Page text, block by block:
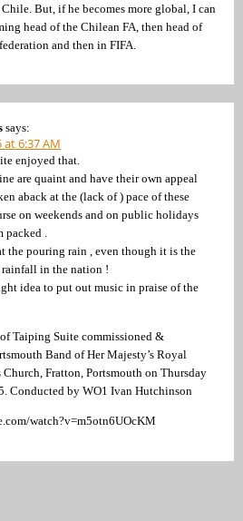
But, if he becomes more global, I can
head of the Chilean FA, then head of
and then in FIFA.
says:
6:37 AM
enjoyed that.
are quaint and have their own appeal
aback at the (lack of ) pace of these
on weekends and on public holidays
packed .
the pouring rain , even though it is the
in the nation !
idea to put out music in praise of the
Taiping Suite commissioned &
Band of Her Majesty’s Royal
Church, Fratton, Portsmouth on Thursday
Conducted by WO1 Ivan Hutchinson
watch?v=m5otn6UOcKM